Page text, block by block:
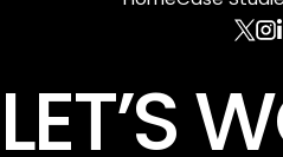
LET’S